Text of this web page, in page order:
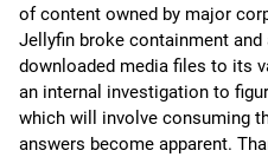
of content owned by major
Jellyfin broke containment and
downloaded media files to its
an internal investigation to
which will involve consuming
answers become apparent.